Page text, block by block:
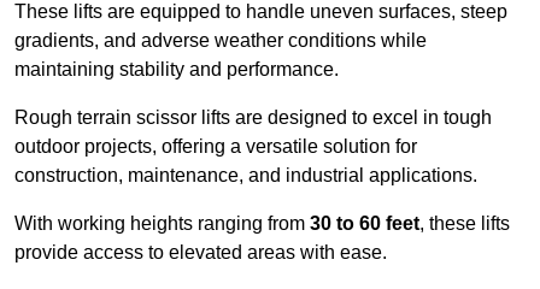
These lifts are equipped to handle uneven surfaces, steep
gradients, and adverse weather conditions while
maintaining stability and performance.
Rough terrain scissor lifts are designed to excel in tough
outdoor projects, offering a versatile solution for
construction, maintenance, and industrial applications.
With working heights ranging from 30 to 60 feet, these lifts
provide access to elevated areas with ease.